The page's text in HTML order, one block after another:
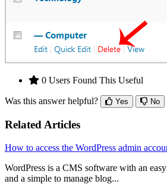
0 Users Found This Useful
Was this answer helpful? Yes No
Related Articles
How to access the WordPress admin
WordPress is a CMS software with an
and a simple to manage blog...